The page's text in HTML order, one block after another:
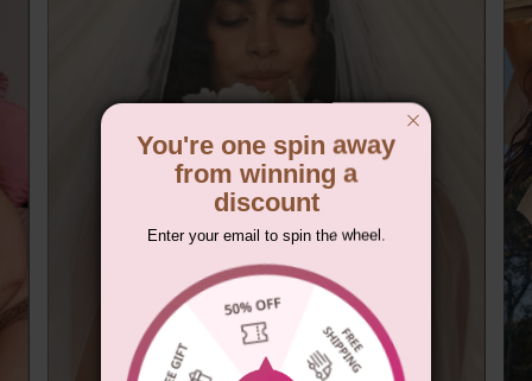
You're one spin away
from winning a
discount
Enter your email to spin the wheel.